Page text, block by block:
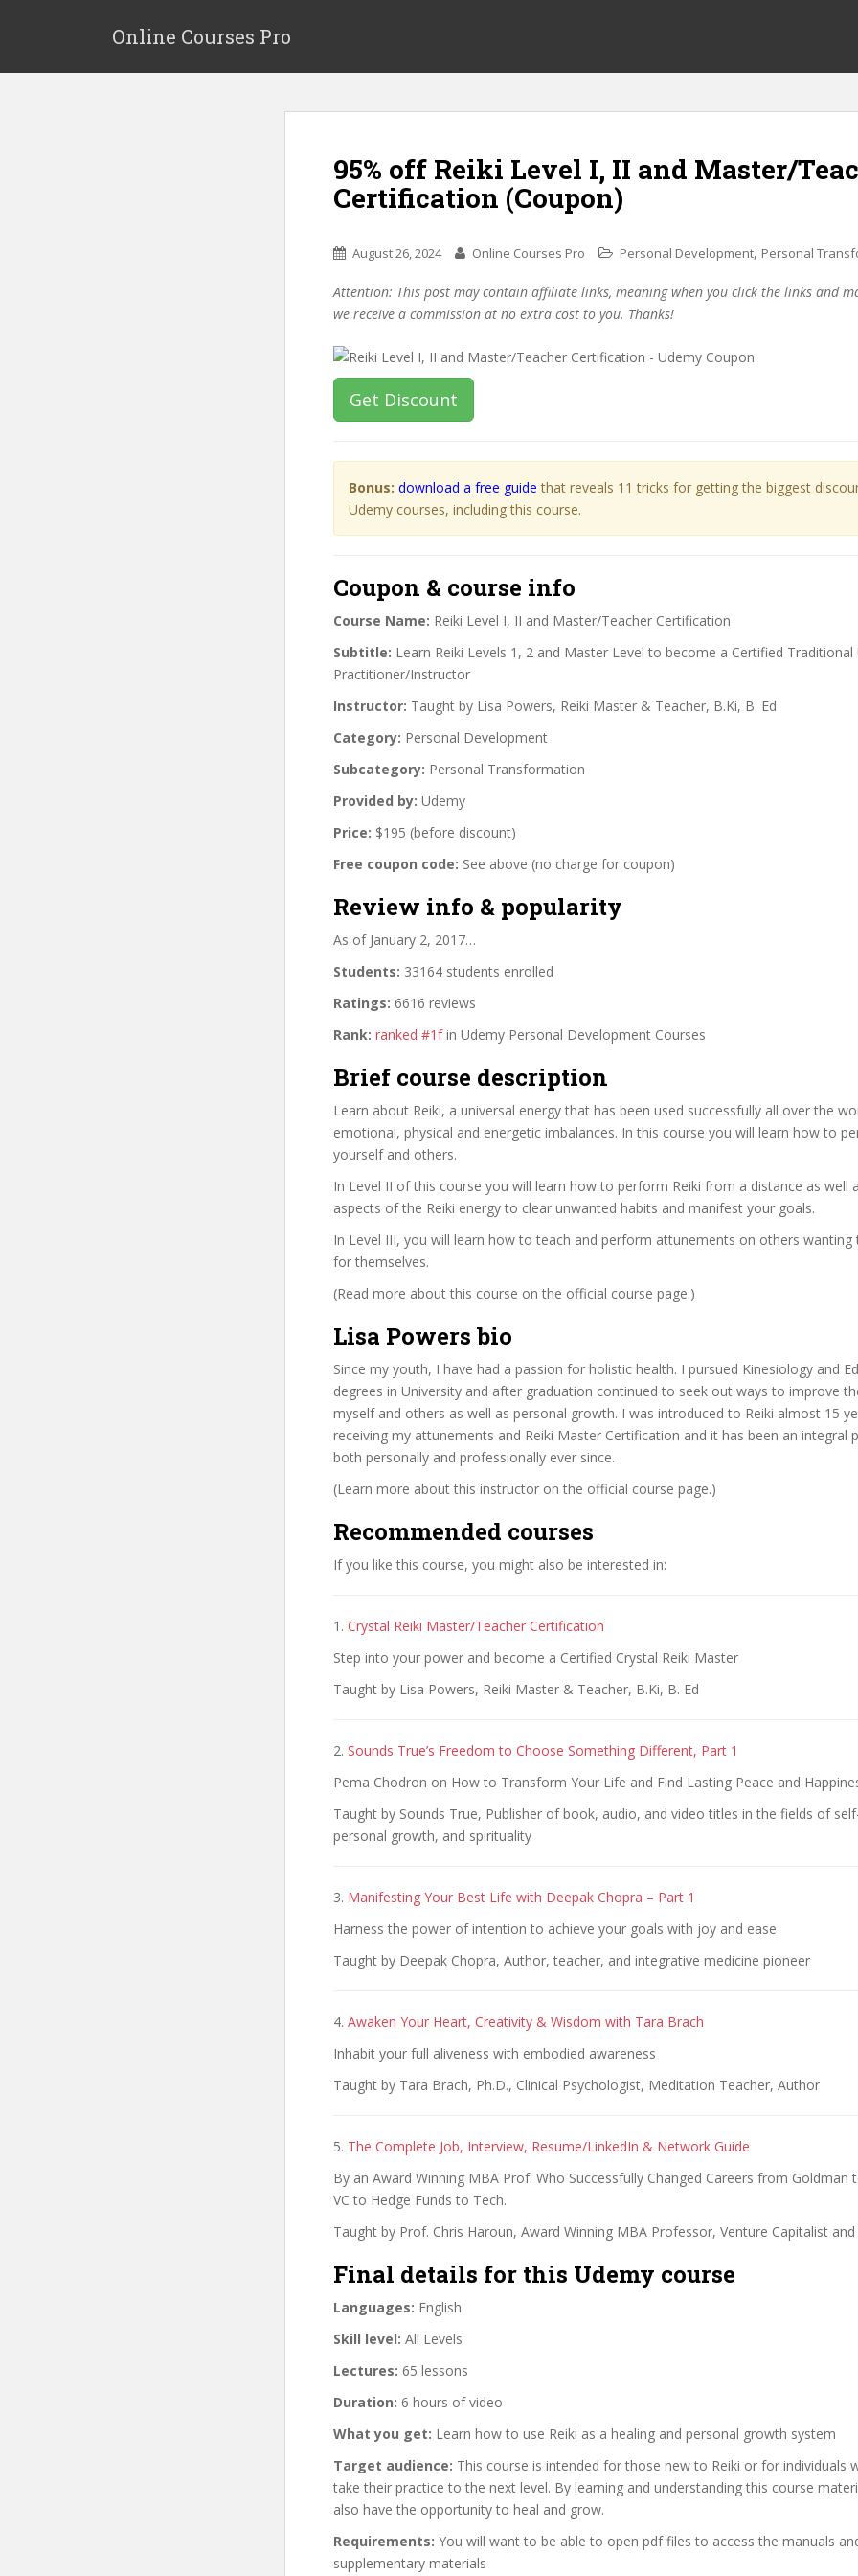
p
Online Courses Pro
95% off Reiki Level I, II and Master/
Certification (Coupon)
August 26, 2024 Online Courses Pro Personal Development, Personal
Attention: This post may contain affiliate links, meaning when you click the links and
we receive a commission at no extra cost to you. Thanks!
Get Discount
Bonus: download a free guide that reveals 11 tricks for getting the biggest
Udemy courses, including this course.
Coupon & course info
Course Name: Reiki Level I, II and Master/Teacher Certification
Subtitle: Learn Reiki Levels 1, 2 and Master Level to become a Certified Traditional
Practitioner/Instructor
Instructor: Taught by Lisa Powers, Reiki Master & Teacher, B.Ki, B. Ed
Category: Personal Development
Subcategory: Personal Transformation
Provided by: Udemy
Price: $195 (before discount)
Free coupon code: See above (no charge for coupon)
Review info & popularity
As of January 2, 2017…
Students: 33164 students enrolled
Ratings: 6616 reviews
Rank: ranked #1fin Udemy Personal Development Courses
Brief course description
Learn about Reiki, a universal energy that has been used successfully all over the
emotional, physical and energetic imbalances. In this course you will learn how to
yourself and others.
In Level II of this course you will learn how to perform Reiki from a distance as well
aspects of the Reiki energy to clear unwanted habits and manifest your goals.
In Level III, you will learn how to teach and perform attunements on others wanting
for themselves.
(Read more about this course on the official course page.)
Lisa Powers bio
Since my youth, I have had a passion for holistic health. I pursued Kinesiology and
degrees in University and after graduation continued to seek out ways to improve
myself and others as well as personal growth. I was introduced to Reiki almost 15
receiving my attunements and Reiki Master Certification and it has been an integral
both personally and professionally ever since.
(Learn more about this instructor on the official course page.)
Recommended courses
If you like this course, you might also be interested in:
1. Crystal Reiki Master/Teacher Certification
Step into your power and become a Certified Crystal Reiki Master
Taught by Lisa Powers, Reiki Master & Teacher, B.Ki, B. Ed
2. Sounds True’s Freedom to Choose Something Different, Part 1
Pema Chodron on How to Transform Your Life and Find Lasting Peace and
Taught by Sounds True, Publisher of book, audio, and video titles in the fields of
personal growth, and spirituality
3. Manifesting Your Best Life with Deepak Chopra – Part 1
Harness the power of intention to achieve your goals with joy and ease
Taught by Deepak Chopra, Author, teacher, and integrative medicine pioneer
4. Awaken Your Heart, Creativity & Wisdom with Tara Brach
Inhabit your full aliveness with embodied awareness
Taught by Tara Brach, Ph.D., Clinical Psychologist, Meditation Teacher, Author
5. The Complete Job, Interview, Resume/LinkedIn & Network Guide
By an Award Winning MBA Prof. Who Successfully Changed Careers from Goldman
VC to Hedge Funds to Tech.
Taught by Prof. Chris Haroun, Award Winning MBA Professor, Venture Capitalist
Final details for this Udemy course
Languages: English
Skill level: All Levels
Lectures: 65 lessons
Duration: 6 hours of video
What you get: Learn how to use Reiki as a healing and personal growth system
Target audience: This course is intended for those new to Reiki or for individuals
take their practice to the next level. By learning and understanding this course
also have the opportunity to heal and grow.
Requirements: You will want to be able to open pdf files to access the manuals
supplementary materials